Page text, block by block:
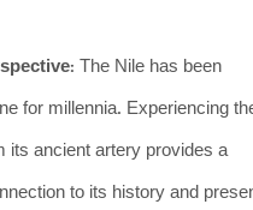
The Nile has been
for millennia. Experiencing
its ancient artery provides a
to its history and